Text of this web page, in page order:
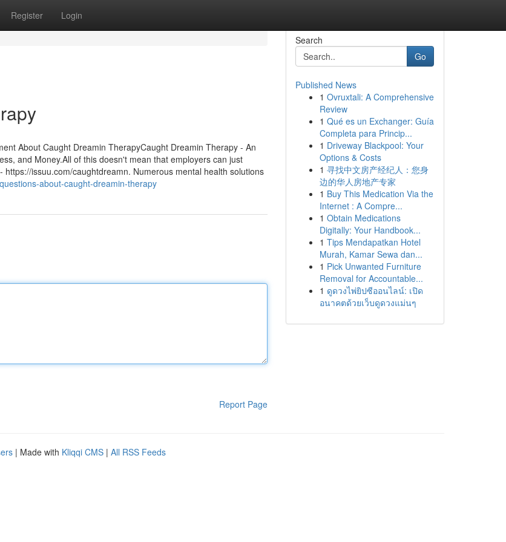
Register Login
About Caught Dreamin TherapyCaught Dreamin Therapy - An
and Money.All of this doesn't mean that employers can just
issuu.com/caughtdreamn. Numerous mental health solutions
about-caught-dreamin-therapy
Report Page
Search
Go
Published News
1 Ovruxtali: A Comprehensive
Review
1 Qué es un Exchanger: Guía
Completa para Princip...
1 Driveway Blackpool: Your
Options & Costs
1 寻找中文房产经纪人：您身
边的华人房地产专家
1 Buy This Medication Via the
Internet : A Compre...
1 Obtain Medications
Digitally: Your Handbook...
1 Tips Mendapatkan Hotel
Murah, Kamar Sewa dan...
1 Pick Unwanted Furniture
Removal for Accountable...
1 ดูดวงไพ่ยิปซีออนไลน์: เปิด
อนาคตด้วยเว็บดูดวงแม่นๆ
| Made with Kliqqi CMS | All RSS Feeds